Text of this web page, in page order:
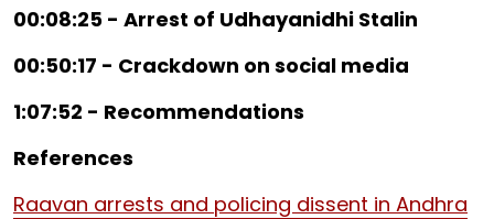
00:08:25 - Arrest of Udhayanidhi Stalin
00:50:17 - Crackdown on social media
1:07:52 - Recommendations
References
Raavan arrests and policing dissent in Andhra